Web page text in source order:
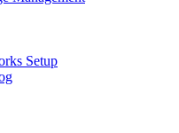
Setup